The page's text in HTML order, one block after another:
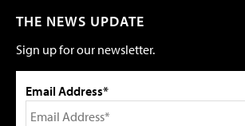
THE NEWS UPDATE
Sign up for our newsletter.
Email Address*